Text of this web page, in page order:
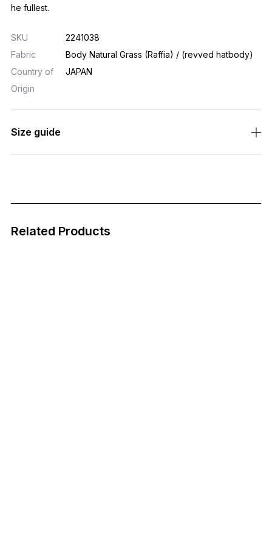
he fullest.
SKU
2241038
Fabric
Body Natural Grass (Raffia) / (revved hatbody)
Country of
Origin
JAPAN
Size guide
Related Products